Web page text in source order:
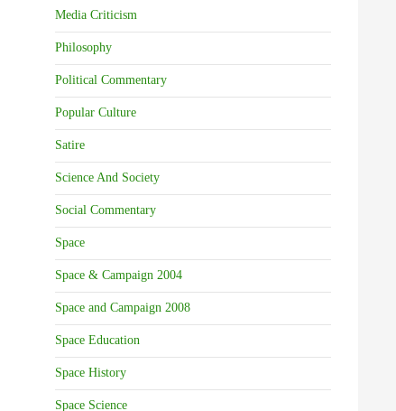
Media Criticism
Philosophy
Political Commentary
Popular Culture
Satire
Science And Society
Social Commentary
Space
Space & Campaign 2004
Space and Campaign 2008
Space Education
Space History
Space Science